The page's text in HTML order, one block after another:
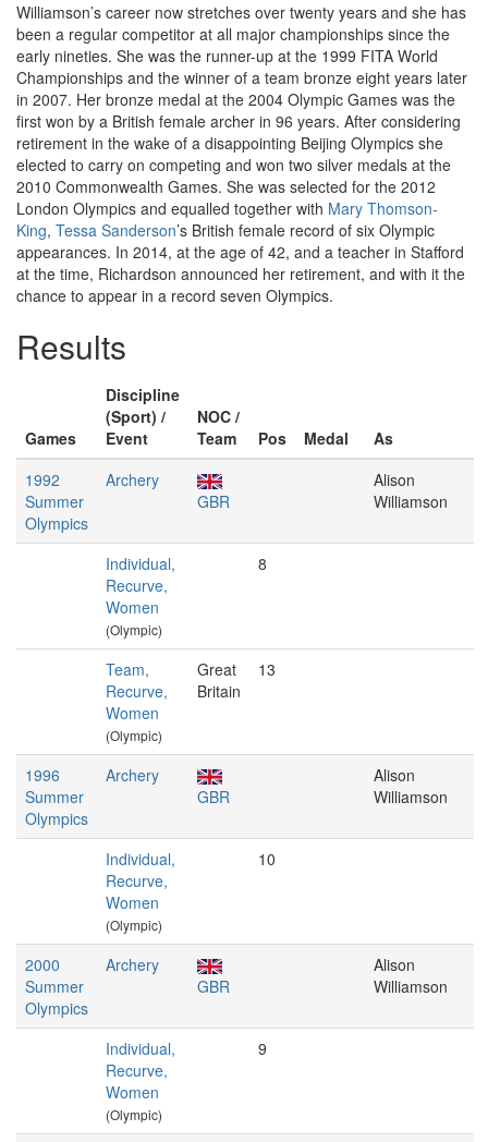
Williamson’s career now stretches over twenty years and she has
been a regular competitor at all major championships since the
early nineties. She was the runner-up at the 1999 FITA World
Championships and the winner of a team bronze eight years later
in 2007. Her bronze medal at the 2004 Olympic Games was the
first won by a British female archer in 96 years. After considering
retirement in the wake of a disappointing Beijing Olympics she
elected to carry on competing and won two silver medals at the
2010 Commonwealth Games. She was selected for the 2012
London Olympics and equalled together with Mary Thomson-
King, Tessa Sanderson’s British female record of six Olympic
appearances. In 2014, at the age of 42, and a teacher in Stafford
at the time, Richardson announced her retirement, and with it the
chance to appear in a record seven Olympics.
Results
Games
Discipline
(Sport) /
Event
NOC /
Team
Pos Medal
As
1992
Summer
Olympics
Archery
GBR
Alison
Williamson
Individual,
Recurve,
Women
(Olympic)
8
Team,
Recurve,
Women
(Olympic)
Great
Britain
13
1996
Summer
Olympics
Archery
GBR
Alison
Williamson
Individual,
Recurve,
Women
(Olympic)
10
2000
Summer
Olympics
Archery
GBR
Alison
Williamson
Individual,
Recurve,
Women
(Olympic)
9